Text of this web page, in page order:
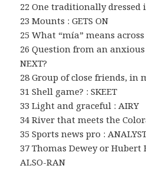
22 One traditionally dressed
23 Mounts : GETS ON
25 What “mía” means
26 Question from an anxious
NEXT?
28 Group of close friends, in
31 Shell game? : SKEET
33 Light and graceful : AIRY
34 River that meets the
35 Sports news pro :
37 Thomas Dewey or
ALSO-RAN